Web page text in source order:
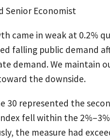
Senior Economist
came in weak at 0.2%
falling public demand
demand. We maintain
the downside.
30 represented the
fell within the
the measure had